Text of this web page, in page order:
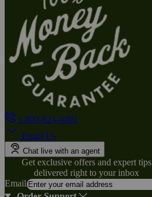
1-800-824-4491
Email Us
Chat live with an agent
Get exclusive offers and expert tips
delivered right to your inbox
Email